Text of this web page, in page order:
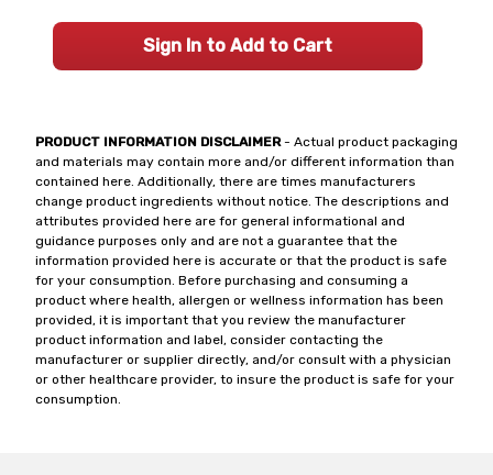
PRODUCT INFORMATION DISCLAIMER- Actual product packaging
and materials may contain more and/or different information than
contained here. Additionally, there are times manufacturers
change product ingredients without notice. The descriptions and
attributes provided here are for general informational and
guidance purposes only and are not a guarantee that the
information provided here is accurate or that the product is safe
for your consumption. Before purchasing and consuming a
product where health, allergen or wellness information has been
provided, it is important that you review the manufacturer
product information and label, consider contacting the
manufacturer or supplier directly, and/or consult with a physician
or other healthcare provider, to insure the product is safe for your
consumption.
Sign In to Add to Cart